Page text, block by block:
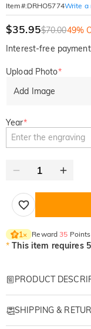
Item#:DRHO5774Write a
$35.95$70.0049%
Interest-free
Upload Photo*
Add Image
Year*
1× Reward35 Points
* This item requires
PRODUCT
SHIPPING &